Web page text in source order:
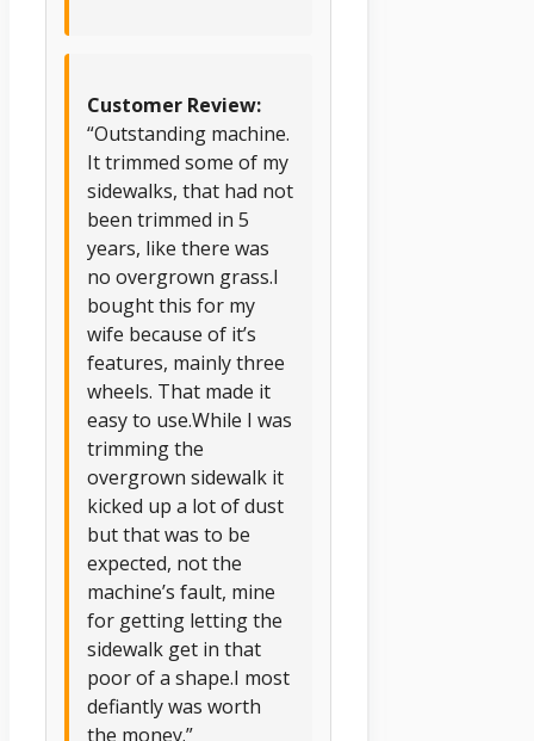
Customer Review:
“Outstanding machine.
It trimmed some of my
sidewalks, that had not
been trimmed in 5
years, like there was
no overgrown grass.I
bought this for my
wife because of it’s
features, mainly three
wheels. That made it
easy to use.While I was
trimming the
overgrown sidewalk it
kicked up a lot of dust
but that was to be
expected, not the
machine’s fault, mine
for getting letting the
sidewalk get in that
poor of a shape.I most
defiantly was worth
the money.”